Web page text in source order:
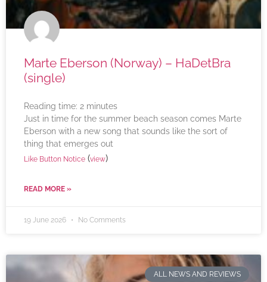
Marte Eberson (Norway) – HaDetBra
(single)
Reading time: 2 minutes
Just in time for the summer beach season comes Marte
Eberson with a new song that sounds like the sort of
thing that emerges out
Like Button Notice (view)
READ MORE »
19 June 2026 No Comments
ALL NEWS AND REVIEWS